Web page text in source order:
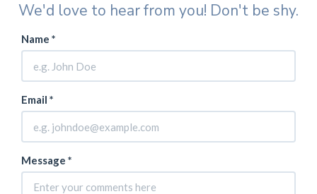
We'd love to hear from you! Don't be shy.